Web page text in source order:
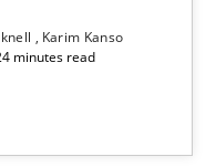
Karim Kanso
minutes read